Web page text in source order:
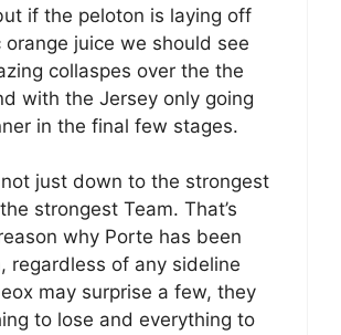
if the peloton is laying off
orange juice we should see
collaspes over the the
with the Jersey only going
in the final few stages.
not just down to the strongest
strongest Team. That’s
why Porte has been
regardless of any sideline
may surprise a few, they
to lose and everything to